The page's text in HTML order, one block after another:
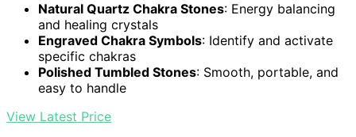
Natural Quartz Chakra Stones: Energy balancing
and healing crystals
Engraved Chakra Symbols: Identify and activate
specific chakras
Polished Tumbled Stones: Smooth, portable, and
easy to handle
View Latest Price